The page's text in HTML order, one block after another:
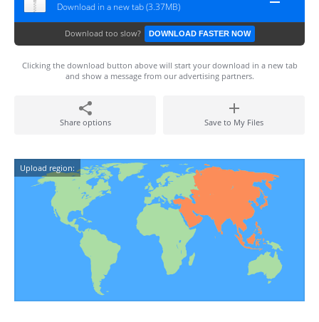
Download in a new tab (3.37MB)
Download too slow? DOWNLOAD FASTER NOW
Clicking the download button above will start your download in a new tab
and show a message from our advertising partners.
Share options Save to My Files
Upload region: